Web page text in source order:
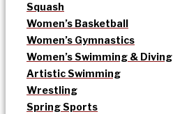
Squash
Women’s Basketball
Women’s Gymnastics
Women’s Swimming & Diving
Artistic Swimming
Wrestling
Spring Sports